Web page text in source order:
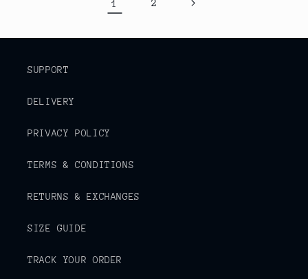
1 2
SUPPORT
DELIVERY
PRIVACY POLICY
TERMS & CONDITIONS
RETURNS & EXCHANGES
SIZE GUIDE
TRACK YOUR ORDER